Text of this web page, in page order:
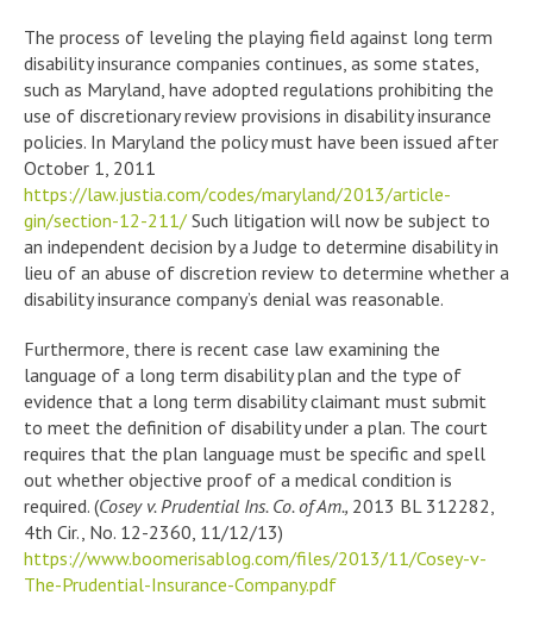
The process of leveling the playing field against long term
disability insurance companies continues, as some states,
such as Maryland, have adopted regulations prohibiting the
use of discretionary review provisions in disability insurance
policies. In Maryland the policy must have been issued after
October 1, 2011
https://law.justia.com/codes/maryland/2013/article-
gin/section-12-211/ Such litigation will now be subject to
an independent decision by a Judge to determine disability in
lieu of an abuse of discretion review to determine whether a
disability insurance company’s denial was reasonable.
Furthermore, there is recent case law examining the
language of a long term disability plan and the type of
evidence that a long term disability claimant must submit
to meet the definition of disability under a plan. The court
requires that the plan language must be specific and spell
out whether objective proof of a medical condition is
required. (Cosey v. Prudential Ins. Co. of Am., 2013 BL 312282,
4th Cir., No. 12-2360, 11/12/13)
https://www.boomerisablog.com/files/2013/11/Cosey-v-
The-Prudential-Insurance-Company.pdf